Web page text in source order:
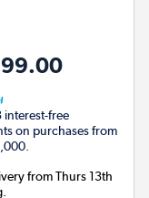
interest-free
on purchases from
from Thurs 13th